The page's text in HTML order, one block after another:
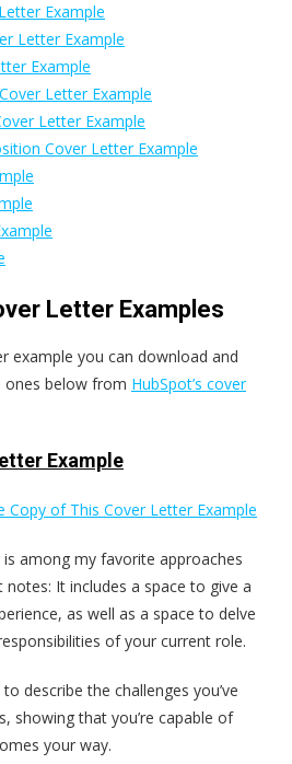
Example
Letter Example
Example
Letter Example
Letter Example
Cover Letter Example
Letter Examples
example you can download and
ones below from HubSpot’s cover
Example
Copy of This Cover Letter Example
among my favorite approaches
It includes a space to give a
as well as a space to delve
of your current role.
describe the challenges you’ve
showing that you’re capable of
your way.